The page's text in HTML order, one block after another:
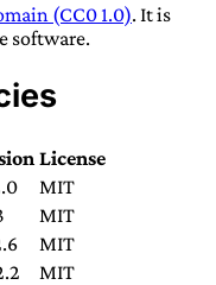
or “Beyond”,
situations
century english
english
existence only
(CC0 1.0). It is
software.
License
MIT
MIT
MIT
MIT